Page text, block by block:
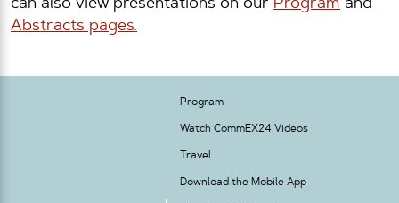
can also view presentations on our Program and
Abstracts pages.
Program
Watch CommEX24 Videos
Travel
Download the Mobile App